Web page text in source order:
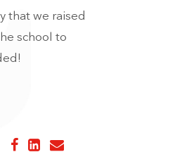
that we raised
school to